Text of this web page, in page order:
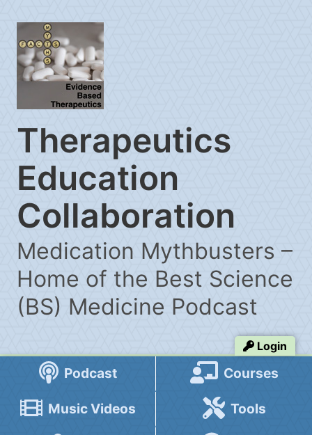
Therapeutics
Education
Collaboration
Medication Mythbusters –
Home of the Best Science
(BS) Medicine Podcast
Login
Podcast Courses
Music Videos Tools